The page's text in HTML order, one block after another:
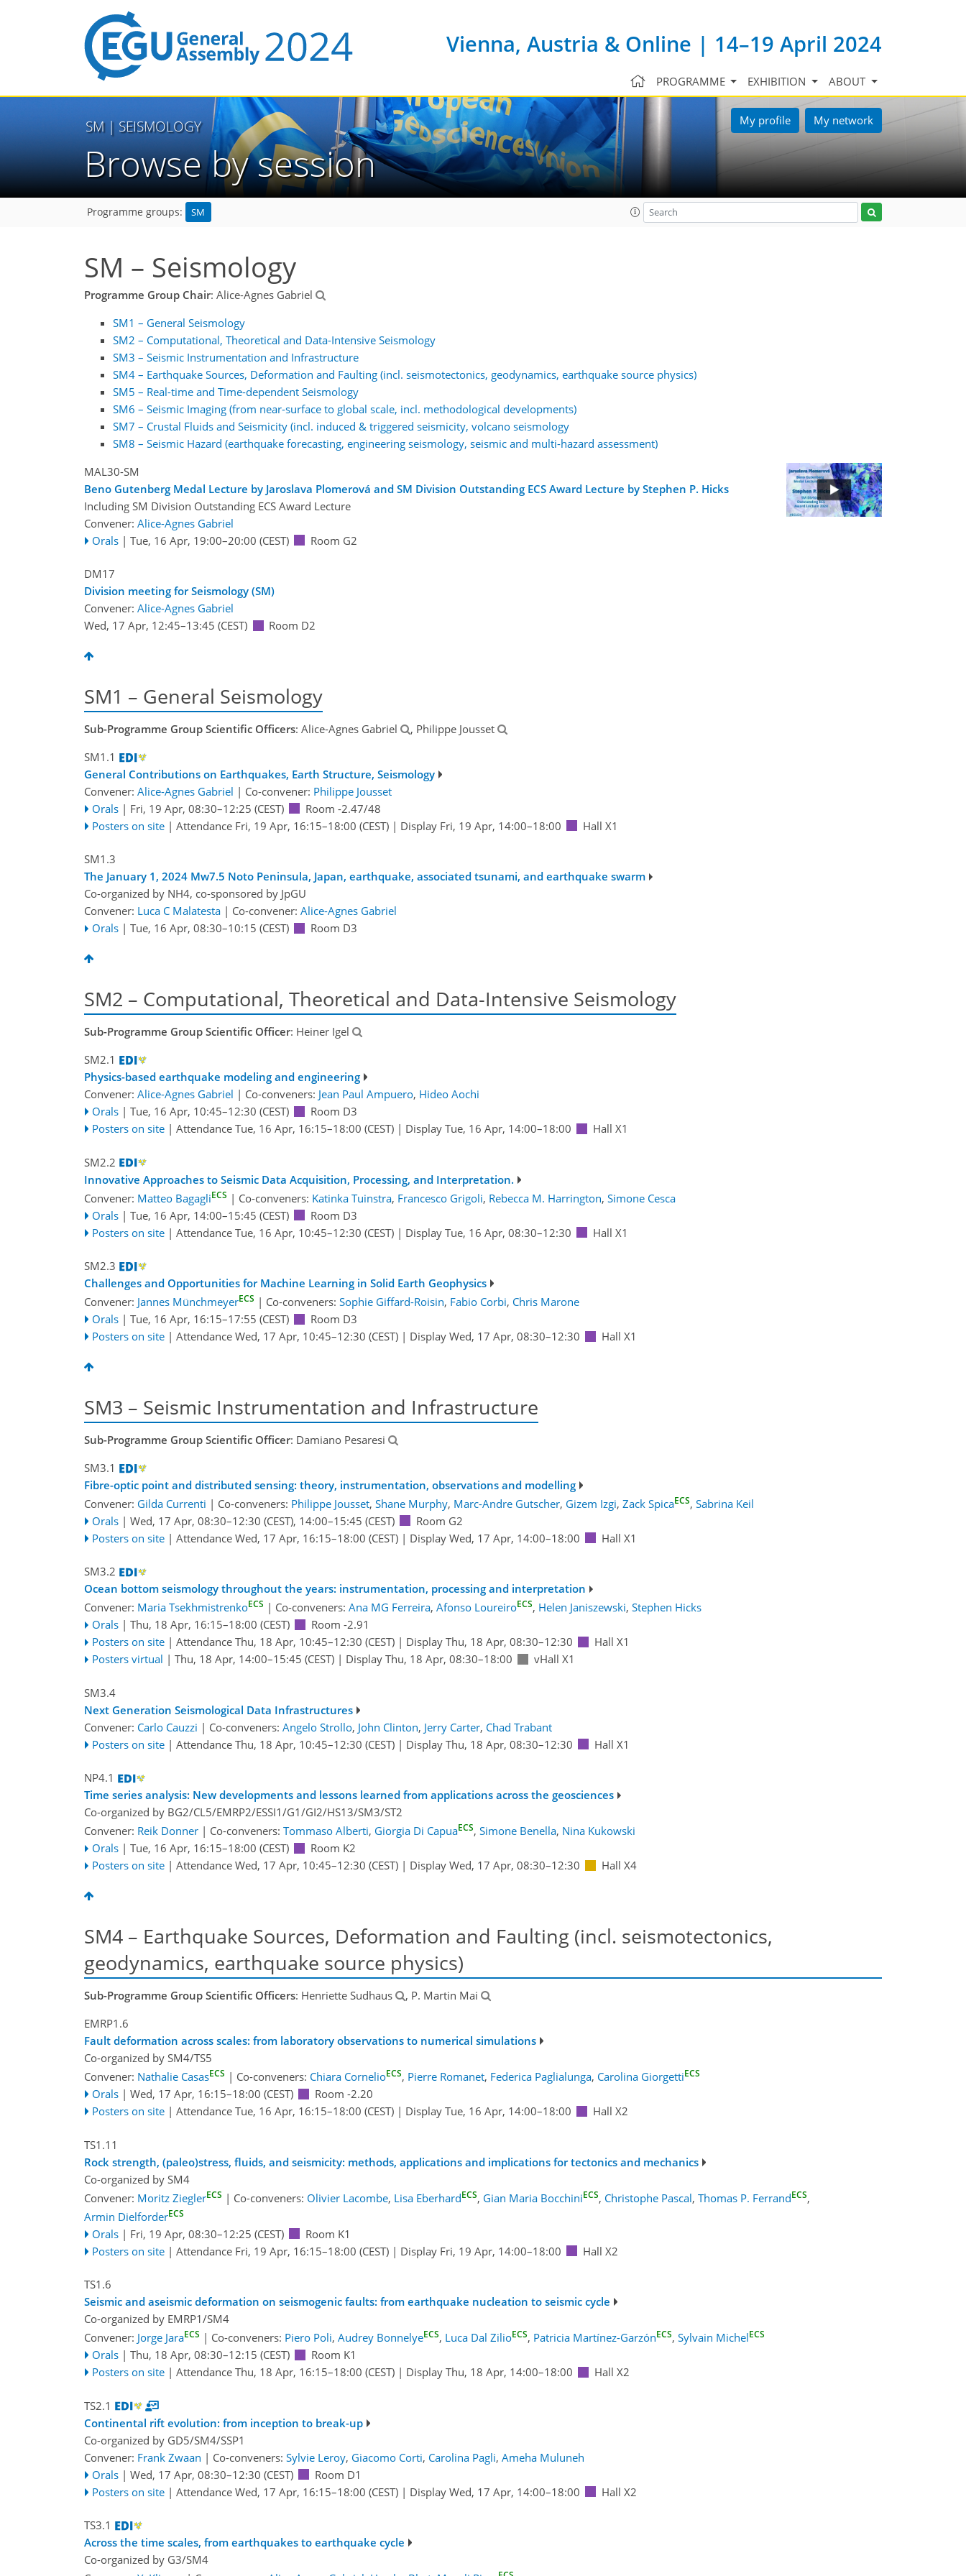
Vienna, Austria & Online | 14–19 April 2024
PROGRAMME EXHIBITION ABOUT
My profile My network
SM| SEISMOLOGY
Browse by session
Programme groups: SM
SM – Seismology
Programme Group Chair: Alice-Agnes Gabriel
SM1 – General Seismology
SM2 – Computational, Theoretical and Data-Intensive Seismology
SM3 – Seismic Instrumentation and Infrastructure
SM4 – Earthquake Sources, Deformation and Faulting (incl. seismotectonics, geodynamics, earthquake source physics)
SM5 – Real-time and Time-dependent Seismology
SM6 – Seismic Imaging (from near-surface to global scale, incl. methodological developments)
SM7 – Crustal Fluids and Seismicity (incl. induced & triggered seismicity, volcano seismology
SM8 – Seismic Hazard (earthquake forecasting, engineering seismology, seismic and multi-hazard assessment)
MAL30-SM
Beno Gutenberg Medal Lecture by Jaroslava Plomerová and SM Division Outstanding ECS Award Lecture by Stephen P. Hicks
Including SM Division Outstanding ECS Award Lecture
Convener: Alice-Agnes Gabriel
Orals | Tue, 16 Apr, 19:00–20:00 (CEST) Room G2
DM17
Division meeting for Seismology (SM)
Convener: Alice-Agnes Gabriel
Wed, 17 Apr, 12:45–13:45 (CEST) Room D2
SM1 – General Seismology
Sub-Programme Group Scientific Officers: Alice-Agnes Gabriel
, Philippe Jousset
SM1.1
General Contributions on Earthquakes, Earth Structure, Seismology
Convener: Alice-Agnes Gabriel | Co-convener: Philippe Jousset
Orals | Fri, 19 Apr, 08:30–12:25 (CEST)
Room -2.47/48
Posters on site | Attendance Fri, 19 Apr, 16:15–18:00 (CEST)| Display Fri, 19 Apr, 14:00–18:00 Hall X1
SM1.3
The January 1, 2024 Mw7.5 Noto Peninsula, Japan, earthquake, associated tsunami, and earthquake swarm
Co-organized by NH4, co-sponsored by JpGU
Convener: Luca C Malatesta | Co-convener: Alice-Agnes Gabriel
Orals | Tue, 16 Apr, 08:30–10:15 (CEST) Room D3
SM2 – Computational, Theoretical and Data-Intensive Seismology
Sub-Programme Group Scientific Officer: Heiner Igel
SM2.1
Physics-based earthquake modeling and engineering
Convener: Alice-Agnes Gabriel | Co-conveners: Jean Paul Ampuero, Hideo Aochi
Orals | Tue, 16 Apr, 10:45–12:30 (CEST)
Room D3
Posters on site | Attendance Tue, 16 Apr, 16:15–18:00 (CEST)| Display Tue, 16 Apr, 14:00–18:00 Hall X1
SM2.2
Innovative Approaches to Seismic Data Acquisition, Processing, and Interpretation.
Convener: Matteo BagagliECS | Co-conveners: Katinka Tuinstra, Francesco Grigoli, Rebecca M. Harrington, Simone Cesca
Orals | Tue, 16 Apr, 14:00–15:45 (CEST)
Room D3
Posters on site | Attendance Tue, 16 Apr, 10:45–12:30 (CEST)| Display Tue, 16 Apr, 08:30–12:30 Hall X1
SM2.3
Challenges and Opportunities for Machine Learning in Solid Earth Geophysics
Convener: Jannes MünchmeyerECS | Co-conveners: Sophie Giffard-Roisin, Fabio Corbi, Chris Marone
Orals | Tue, 16 Apr, 16:15–17:55 (CEST)
Room D3
Posters on site | Attendance Wed, 17 Apr, 10:45–12:30 (CEST)| Display Wed, 17 Apr, 08:30–12:30 Hall X1
SM3 – Seismic Instrumentation and Infrastructure
Sub-Programme Group Scientific Officer: Damiano Pesaresi
SM3.1
Fibre-optic point and distributed sensing: theory, instrumentation, observations and modelling
Convener: Gilda Currenti | Co-conveners: Philippe Jousset, Shane Murphy, Marc-Andre Gutscher, Gizem Izgi, Zack SpicaECS, Sabrina Keil
Orals | Wed, 17 Apr, 08:30–12:30 (CEST), 14:00–15:45 (CEST)
Room G2
Posters on site | Attendance Wed, 17 Apr, 16:15–18:00 (CEST)| Display Wed, 17 Apr, 14:00–18:00 Hall X1
SM3.2
Ocean bottom seismology throughout the years: instrumentation, processing and interpretation
Convener: Maria TsekhmistrenkoECS | Co-conveners: Ana MG Ferreira, Afonso LoureiroECS, Helen Janiszewski, Stephen Hicks
Orals | Thu, 18 Apr, 16:15–18:00 (CEST)
Room -2.91
Posters on site | Attendance Thu, 18 Apr, 10:45–12:30 (CEST)| Display Thu, 18 Apr, 08:30–12:30
Hall X1
Posters virtual | Thu, 18 Apr, 14:00–15:45 (CEST)| Display Thu, 18 Apr, 08:30–18:00 vHall X1
SM3.4
Next Generation Seismological Data Infrastructures
Convener: Carlo Cauzzi | Co-conveners: Angelo Strollo, John Clinton, Jerry Carter, Chad Trabant
Posters on site | Attendance Thu, 18 Apr, 10:45–12:30 (CEST)| Display Thu, 18 Apr, 08:30–12:30 Hall X1
NP4.1
Time series analysis: New developments and lessons learned from applications across the geosciences
Co-organized by BG2/CL5/EMRP2/ESSI1/G1/GI2/HS13/SM3/ST2
Convener: Reik Donner | Co-conveners: Tommaso Alberti, Giorgia Di CapuaECS, Simone Benella, Nina Kukowski
Orals | Tue, 16 Apr, 16:15–18:00 (CEST)
Room K2
Posters on site | Attendance Wed, 17 Apr, 10:45–12:30 (CEST)| Display Wed, 17 Apr, 08:30–12:30 Hall X4
SM4 – Earthquake Sources, Deformation and Faulting (incl. seismotectonics,
geodynamics, earthquake source physics)
Sub-Programme Group Scientific Officers: Henriette Sudhaus
, P. Martin Mai
EMRP1.6
Fault deformation across scales: from laboratory observations to numerical simulations
Co-organized by SM4/TS5
Convener: Nathalie CasasECS | Co-conveners: Chiara CornelioECS, Pierre Romanet, Federica Paglialunga, Carolina GiorgettiECS
Orals | Wed, 17 Apr, 16:15–18:00 (CEST)
Room -2.20
Posters on site | Attendance Tue, 16 Apr, 16:15–18:00 (CEST)| Display Tue, 16 Apr, 14:00–18:00 Hall X2
TS1.11
Rock strength, (paleo)stress, fluids, and seismicity: methods, applications and implications for tectonics and mechanics
Co-organized by SM4
Convener: Moritz ZieglerECS | Co-conveners: Olivier Lacombe, Lisa EberhardECS, Gian Maria BocchiniECS, Christophe Pascal, Thomas P. FerrandECS,
Armin DielforderECS
Orals | Fri, 19 Apr, 08:30–12:25 (CEST)
Room K1
Posters on site | Attendance Fri, 19 Apr, 16:15–18:00 (CEST)| Display Fri, 19 Apr, 14:00–18:00 Hall X2
TS1.6
Seismic and aseismic deformation on seismogenic faults: from earthquake nucleation to seismic cycle
Co-organized by EMRP1/SM4
Convener: Jorge JaraECS | Co-conveners: Piero Poli, Audrey BonnelyeECS, Luca Dal ZilioECS, Patricia Martínez-GarzónECS, Sylvain MichelECS
Orals | Thu, 18 Apr, 08:30–12:15 (CEST)
Room K1
Posters on site | Attendance Thu, 18 Apr, 16:15–18:00 (CEST)| Display Thu, 18 Apr, 14:00–18:00 Hall X2
TS2.1
Continental rift evolution: from inception to break-up
Co-organized by GD5/SM4/SSP1
Convener: Frank Zwaan | Co-conveners: Sylvie Leroy, Giacomo Corti, Carolina Pagli, Ameha Muluneh
Orals | Wed, 17 Apr, 08:30–12:30 (CEST)
Room D1
Posters on site | Attendance Wed, 17 Apr, 16:15–18:00 (CEST)| Display Wed, 17 Apr, 14:00–18:00 Hall X2
TS3.1
Across the time scales, from earthquakes to earthquake cycle
Co-organized by G3/SM4